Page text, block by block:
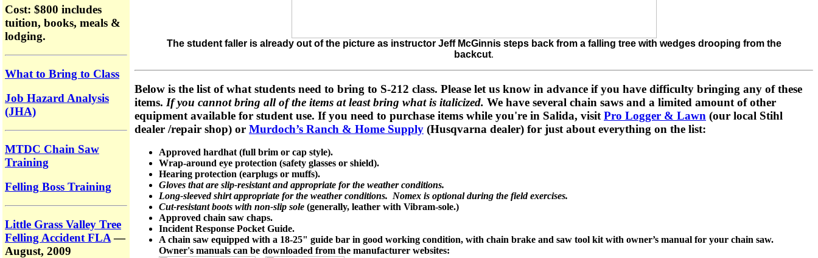
Cost: $800 includes
tuition, books, meals &
lodging.
What to Bring to Class
Job Hazard Analysis
(JHA)
MTDC Chain Saw
Training
Felling Boss Training
Little Grass Valley Tree
Felling Accident FLA—
August, 2009
The student faller is already out of the picture as instructor Jeff McGinnis steps back from a falling tree with wedges drooping from the
backcut.
Below is the list of what students need to bring to S-212 class. Please let us know in advance if you have difficulty bringing any of these
items. If you cannot bring all of the items at least bring what is italicized. We have several chain saws and a limited amount of other
equipment available for student use. If you need to purchase items while you're in Salida, visit Pro Logger & Lawn (our local Stihl
dealer /repair shop) or Murdoch’s Ranch & Home Supply (Husqvarna dealer) for just about everything on the list:
Approved hardhat (full brim or cap style).
Wrap-around eye protection (safety glasses or shield).
Hearing protection (earplugs or muffs).
Gloves that are slip-resistant and appropriate for the weather conditions.
Long-sleeved shirt appropriate for the weather conditions. Nomex is optional during the field exercises.
Cut-resistant boots with non-slip sole (generally, leather with Vibram-sole.)
Approved chain saw chaps.
Incident Response Pocket Guide.
A chain saw equipped with a 18-25" guide bar in good working condition, with chain brake and saw tool kit with owner’s manual for your chain saw.
Owner's manuals can be downloaded from the manufacturer websites: